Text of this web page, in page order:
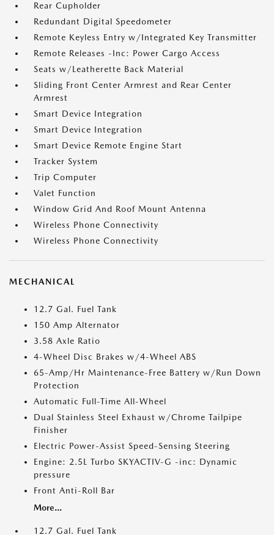
Rear Cupholder
Redundant Digital Speedometer
Remote Keyless Entry w/Integrated Key Transmitter
Remote Releases -Inc: Power Cargo Access
Seats w/Leatherette Back Material
Sliding Front Center Armrest and Rear Center
Armrest
Smart Device Integration
Smart Device Integration
Smart Device Remote Engine Start
Tracker System
Trip Computer
Valet Function
Window Grid And Roof Mount Antenna
Wireless Phone Connectivity
Wireless Phone Connectivity
MECHANICAL
12.7 Gal. Fuel Tank
150 Amp Alternator
3.58 Axle Ratio
4-Wheel Disc Brakes w/4-Wheel ABS
65-Amp/Hr Maintenance-Free Battery w/Run Down
Protection
Automatic Full-Time All-Wheel
Dual Stainless Steel Exhaust w/Chrome Tailpipe
Finisher
Electric Power-Assist Speed-Sensing Steering
Engine: 2.5L Turbo SKYACTIV-G -inc: Dynamic
pressure
Front Anti-Roll Bar
More...
12.7 Gal. Fuel Tank